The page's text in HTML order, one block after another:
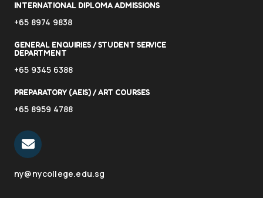
INTERNATIONAL DIPLOMA ADMISSIONS
+65 8974 9838
GENERAL ENQUIRIES / STUDENT SERVICE
DEPARTMENT
+65 9345 6388
PREPARATORY (AEIS) / ART COURSES
+65 8959 4788
ny@nycollege.edu.sg